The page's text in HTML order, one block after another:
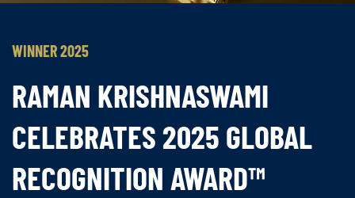
WINNER 2025
RAMAN KRISHNASWAMI
CELEBRATES 2025 GLOBAL
RECOGNITION AWARD™